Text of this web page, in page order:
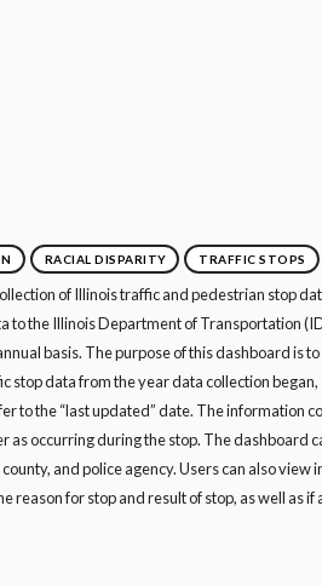
RACIAL DISPARITY TRAFFIC STOPS
of Illinois traffic and pedestrian stop
the Illinois Department of Transportation
basis. The purpose of this dashboard is
data from the year data collection began,
to the “last updated” date. The information
occurring during the stop. The dashboard
and police agency. Users can also view
reason for stop and result of stop, as well as if